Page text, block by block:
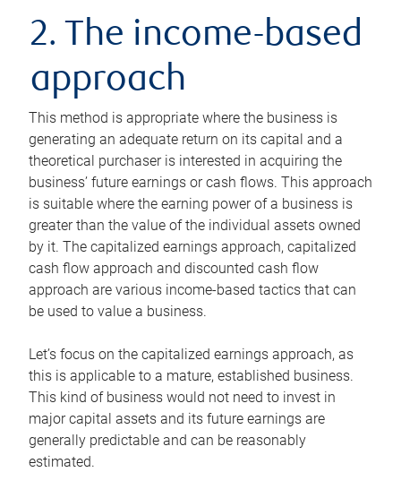
2. The income-based
approach
This method is appropriate where the business is
generating an adequate return on its capital and a
theoretical purchaser is interested in acquiring the
business’ future earnings or cash flows. This approach
is suitable where the earning power of a business is
greater than the value of the individual assets owned
by it. The capitalized earnings approach, capitalized
cash flow approach and discounted cash flow
approach are various income-based tactics that can
be used to value a business.
Let’s focus on the capitalized earnings approach, as
this is applicable to a mature, established business.
This kind of business would not need to invest in
major capital assets and its future earnings are
generally predictable and can be reasonably
estimated.